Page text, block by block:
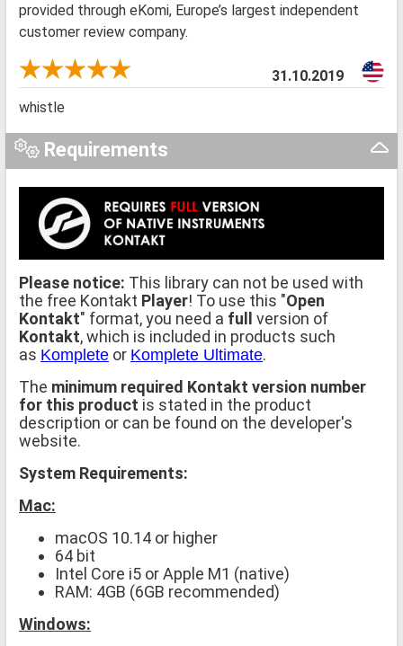
provided through eKomi, Europe’s largest independent
customer review company.
31.10.2019
whistle
Requirements
Please notice: This library can not be used with
the free Kontakt Player! To use this "Open
Kontakt" format, you need a full version of
Kontakt, which is included in products such
as Komplete or Komplete Ultimate.
The minimum required Kontakt version number
for this product is stated in the product
description or can be found on the developer's
website.
System Requirements:
Mac:
macOS 10.14 or higher
64 bit
Intel Core i5 or Apple M1 (native)
RAM: 4GB (6GB recommended)
Windows: